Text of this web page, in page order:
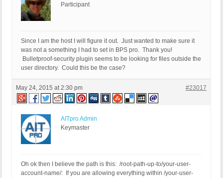
Participant
Since I am the host I will figure it out. Just wanted to make sure it
was not a something I had to set in BPS pro. Thank you!
Bulletproof-security plugin seems to be looking for files outside the
user directory. Could this be the case?
May 24, 2015 at 2:30 pm #23017
AITpro Admin
Keymaster
Oh ok then I believe the path is this: /root-path-up-to/your-user-
account-name/: If you are allowing everything within /your-user-